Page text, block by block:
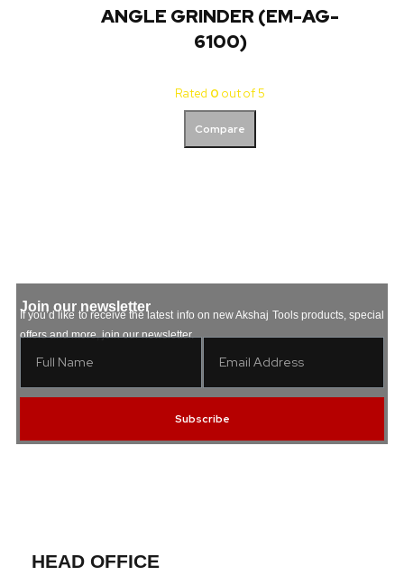
ANGLE GRINDER (EM-AG-
6100)
Rated 0 out of 5
Compare
Join our newsletter
If you’d like to receive the latest info on new Akshaj Tools products, special
offers and more, join our newsletter.
Subscribe
HEAD OFFICE